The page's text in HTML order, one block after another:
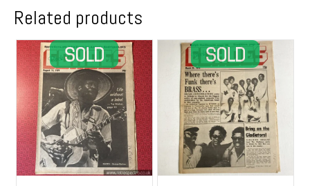
Related products